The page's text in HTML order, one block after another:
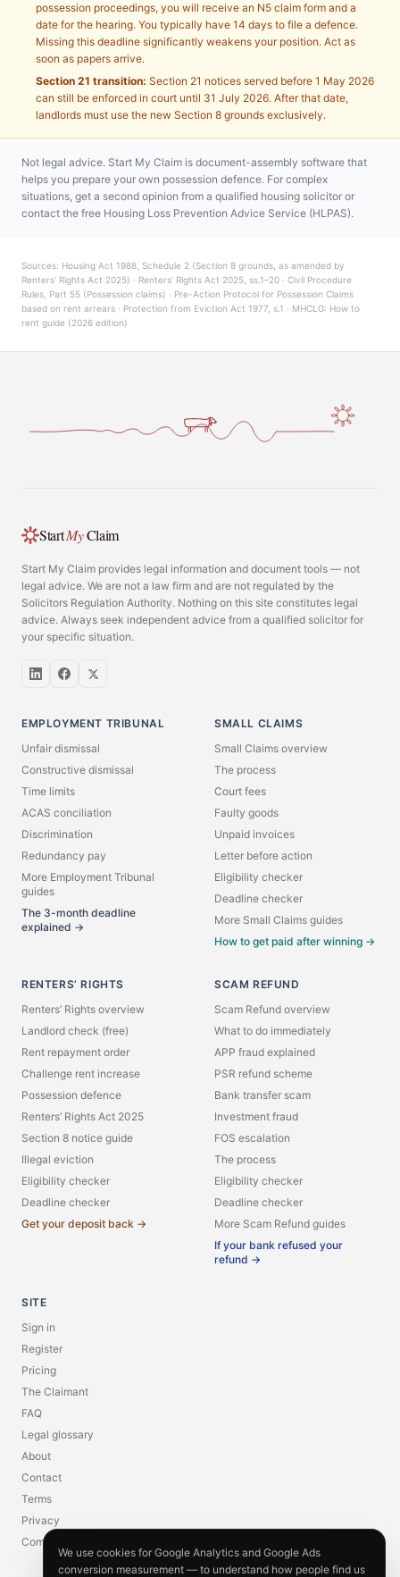
possession proceedings, you will receive an N5 claim form and a
date for the hearing. You typically have 14 days to file a defence.
Missing this deadline significantly weakens your position. Act as
soon as papers arrive.
Section 21 transition: Section 21 notices served before 1 May 2026
can still be enforced in court until 31 July 2026. After that date,
landlords must use the new Section 8 grounds exclusively.
Not legal advice. Start My Claim is document-assembly software that
helps you prepare your own possession defence. For complex
situations, get a second opinion from a qualified housing solicitor or
contact the free Housing Loss Prevention Advice Service (HLPAS).
Sources: Housing Act 1988, Schedule 2 (Section 8 grounds, as amended by
Renters’ Rights Act 2025) · Renters’ Rights Act 2025, ss.1–20 · Civil Procedure
Rules, Part 55 (Possession claims) · Pre-Action Protocol for Possession Claims
based on rent arrears · Protection from Eviction Act 1977, s.1 · MHCLG: How to
rent guide (2026 edition)
StartMyClaim
Start My Claim provides legal information and document tools — not
legal advice. We are not a law firm and are not regulated by the
Solicitors Regulation Authority. Nothing on this site constitutes legal
advice. Always seek independent advice from a qualified solicitor for
your specific situation.
EMPLOYMENT TRIBUNAL
Unfair dismissal
Constructive dismissal
Time limits
ACAS conciliation
Discrimination
Redundancy pay
More Employment Tribunal
guides
The 3-month deadline
explained →
SMALL CLAIMS
Small Claims overview
The process
Court fees
Faulty goods
Unpaid invoices
Letter before action
Eligibility checker
Deadline checker
More Small Claims guides
How to get paid after winning →
RENTERS’ RIGHTS
Renters’ Rights overview
Landlord check (free)
Rent repayment order
Challenge rent increase
Possession defence
Renters’ Rights Act 2025
Section 8 notice guide
Illegal eviction
Eligibility checker
Deadline checker
Get your deposit back →
SCAM REFUND
Scam Refund overview
What to do immediately
APP fraud explained
PSR refund scheme
Bank transfer scam
Investment fraud
FOS escalation
The process
Eligibility checker
Deadline checker
More Scam Refund guides
If your bank refused your
refund →
SITE
Sign in
Register
Pricing
The Claimant
FAQ
Legal glossary
About
Contact
Terms
Privacy
Compliance
We use cookies for Google Analytics and Google Ads
conversion measurement — to understand how people find us